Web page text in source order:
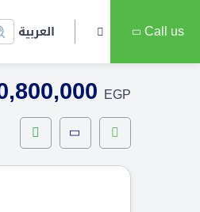
العربية Call us
EGP